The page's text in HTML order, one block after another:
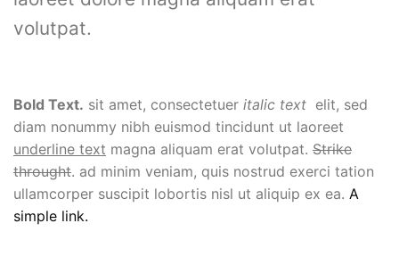
volutpat.
Bold Text. sit amet, consectetuer italic text elit, sed
diam nonummy nibh euismod tincidunt ut laoreet
underline text magna aliquam erat volutpat. Strike
throught. ad minim veniam, quis nostrud exerci tation
ullamcorper suscipit lobortis nisl ut aliquip ex ea. A
simple link.